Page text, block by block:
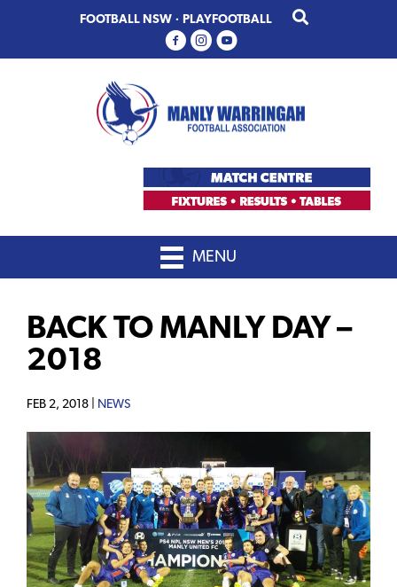
primary
main
FOOTBALL NSW · PLAYFOOTBALL
MENU
BACK TO MANLY DAY –
2018
FEB 2, 2018 | NEWS